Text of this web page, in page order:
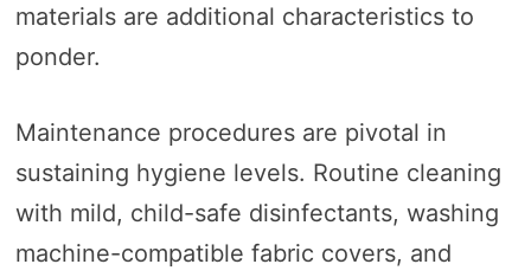
materials are additional characteristics to
ponder.
Maintenance procedures are pivotal in
sustaining hygiene levels. Routine cleaning
with mild, child-safe disinfectants, washing
machine-compatible fabric covers, and